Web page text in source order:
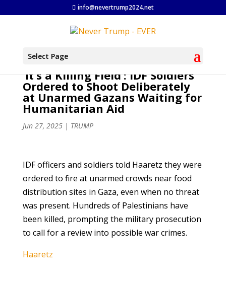
info@nevertrump2024.net
Select Page
‘It’s a Killing Field’: IDF Soldiers
Ordered to Shoot Deliberately
at Unarmed Gazans Waiting for
Humanitarian Aid
Jun 27, 2025| TRUMP
IDF officers and soldiers told Haaretz they were
ordered to fire at unarmed crowds near food
distribution sites in Gaza, even when no threat
was present. Hundreds of Palestinians have
been killed, prompting the military prosecution
to call for a review into possible war crimes.
Haaretz